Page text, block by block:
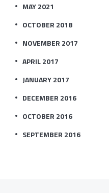
MAY 2021
OCTOBER 2018
NOVEMBER 2017
APRIL 2017
JANUARY 2017
DECEMBER 2016
OCTOBER 2016
SEPTEMBER 2016